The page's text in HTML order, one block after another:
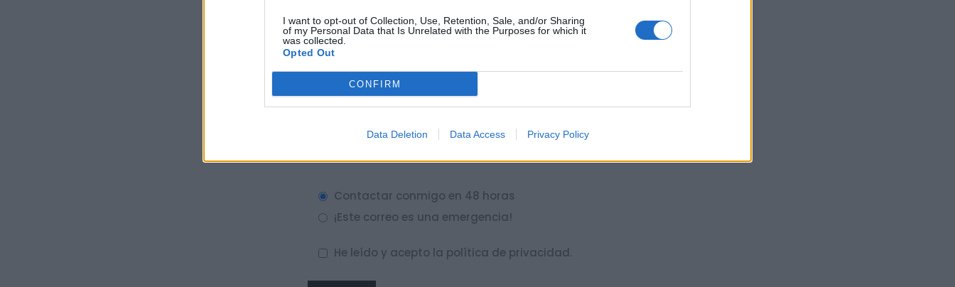
I want to opt-out of Collection, Use, Retention, Sale, and/or Sharing
of my Personal Data that Is Unrelated with the Purposes for which it
was collected.
Opted Out
CONFIRM
Data Deletion Data Access Privacy Policy
Contactar conmigo en 48 horas
¡Este correo es una emergencia!
He leído y acepto la política de privacidad.